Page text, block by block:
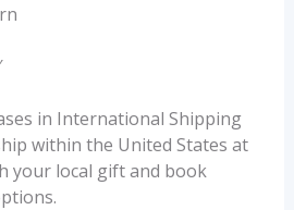
in International Shipping
within the United States at
your local gift and book